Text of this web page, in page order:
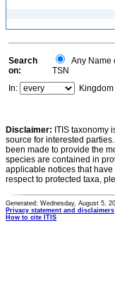
Search
on:
Any Name
TSN
In:
Kingdom
Disclaimer: ITIS taxonomy
source for interested
been made to provide the
species are contained in
applicable notices that
respect to protected taxa,
Generated: Wednesday, August 5,
Privacy statement and disclaimers
How to cite ITIS